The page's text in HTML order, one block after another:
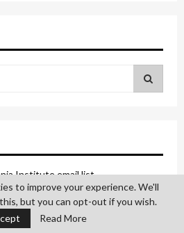
R
Institute email list.
to improve your experience. We'll
but you can opt-out if you wish.
Read More